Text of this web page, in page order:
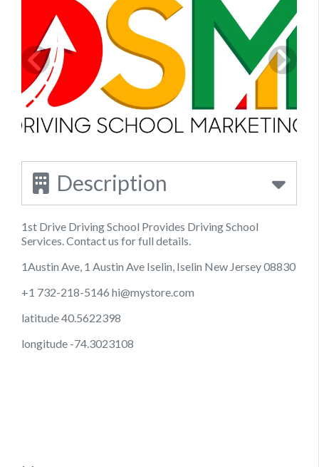
Description
1st Drive Driving School Provides Driving School
Services. Contact us for full details.
1Austin Ave, 1 Austin Ave Iselin, Iselin New Jersey 08830
+1 732-218-5146hi@mystore.com
latitude 40.5622398
longitude -74.3023108